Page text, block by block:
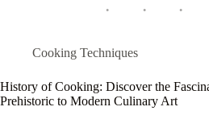
Cooking Techniques
History of Cooking: Discover the
Prehistoric to Modern Culinary Art